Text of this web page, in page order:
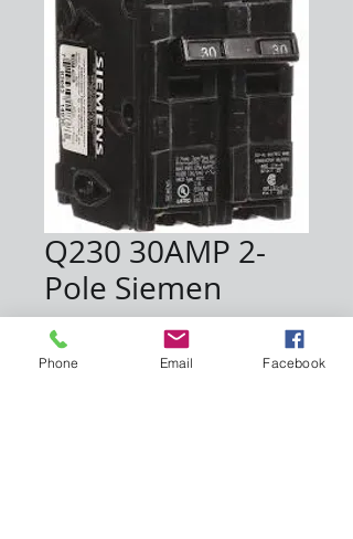
Q230 30AMP 2-
Pole Siemen
$11.00
Quantity
Phone Email Facebook